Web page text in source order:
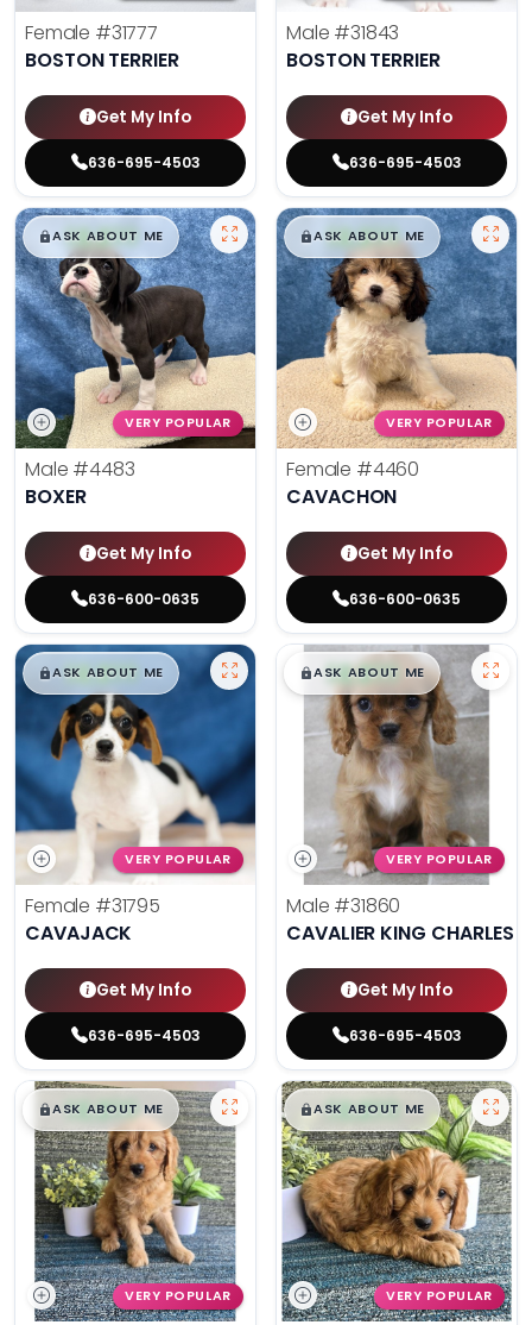
Female #31777
BOSTON TERRIER
Get My Info
636-695-4503
Male #31843
BOSTON TERRIER
Get My Info
636-695-4503
$█,█99
ASK ABOUT ME
VERY POPULAR
Male #4483
BOXER
Get My Info
636-600-0635
$█,█99
ASK ABOUT ME
VERY POPULAR
Female #4460
CAVACHON
Get My Info
636-600-0635
$█,█99
ASK ABOUT ME
VERY POPULAR
Female #31795
CAVAJACK
Get My Info
636-695-4503
$█,█99
ASK ABOUT ME
VERY POPULAR
Male #31860
CAVALIER KING CHARLES
Get My Info
636-695-4503
$█,█99
ASK ABOUT ME
VERY POPULAR
$█,█99
ASK ABOUT ME
VERY POPULAR